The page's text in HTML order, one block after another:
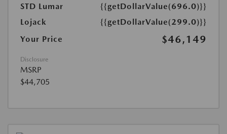
STD Lumar
{{getDollarValue(696.0)}}
Lojack
{{getDollarValue(299.0)}}
Your Price
$46,149
Disclosure
MSRP
$44,705